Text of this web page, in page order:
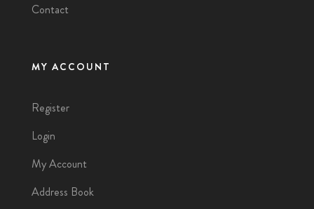
Contact
MY ACCOUNT
Register
Login
My Account
Address Book